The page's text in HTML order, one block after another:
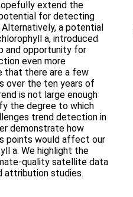
extend the
for detecting
a potential
a, introduced
and opportunity for
even more
that there are a few
over the ten years of
is not large enough
the degree to which
trend detection in
demonstrate how
points would affect our
a. We highlight the
quality satellite data
attribution studies.